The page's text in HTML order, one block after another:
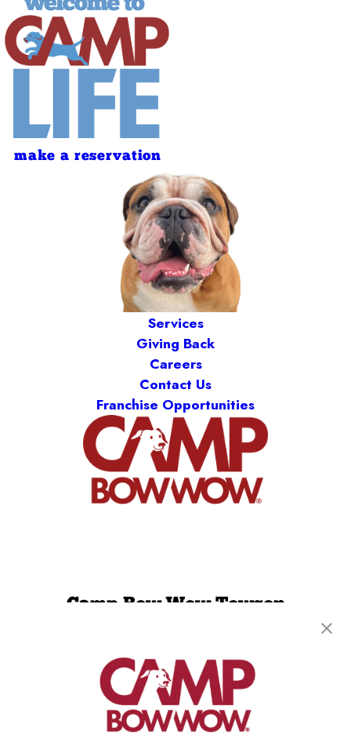
make a reservation
Services
Giving Back
Careers
Contact Us
Franchise Opportunities
Camp Bow Wow Towson
Timonium, MD 21093
(443) 586-9885
get your first day free!
make a reservation